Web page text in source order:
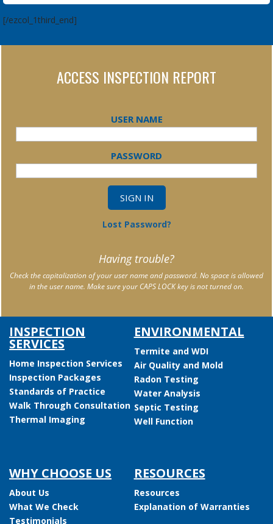
[/ezcol_1third_end]
ACCESS INSPECTION REPORT
USER NAME
PASSWORD
Lost Password?
Having trouble?
Check the capitalization of your user name and password. No space is allowed
in the user name. Make sure your CAPS LOCK key is not turned on.
INSPECTION
SERVICES
Home Inspection Services
Inspection Packages
Standards of Practice
Walk Through Consultation
Thermal Imaging
ENVIRONMENTAL
Termite and WDI
Air Quality and Mold
Radon Testing
Water Analysis
Septic Testing
Well Function
WHY CHOOSE US
About Us
What We Check
Testimonials
RESOURCES
Resources
Explanation of Warranties